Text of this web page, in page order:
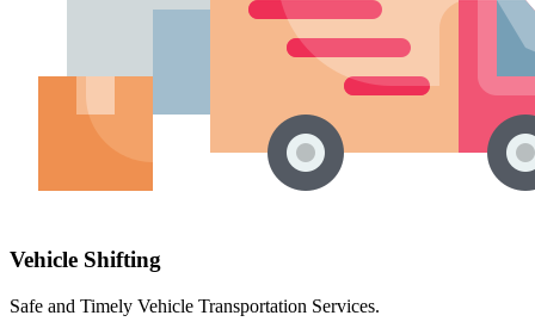
Vehicle Shifting
Safe and Timely Vehicle Transportation Services.